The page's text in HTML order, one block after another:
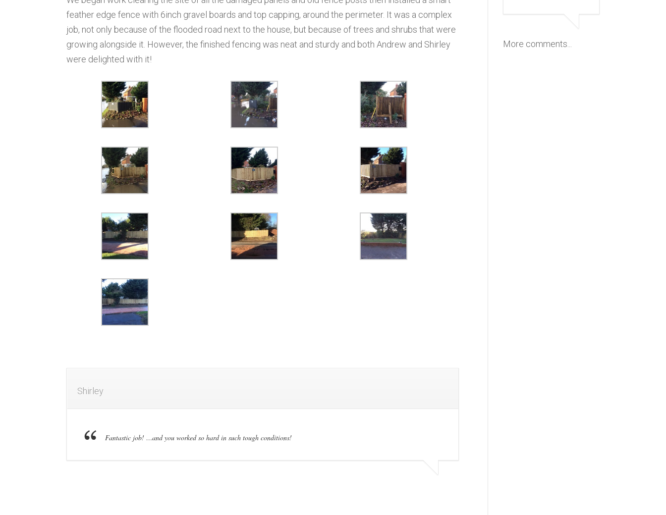
feather edge fence with 6inch gravel boards and top capping, around the perimeter. It was a complex
job, not only because of the flooded road next to the house, but because of trees and shrubs that were
growing alongside it. However, the finished fencing was neat and sturdy and both Andrew and Shirley
were delighted with it!
Shirley
Fantastic job! …and you worked so hard in such tough conditions!
More comments...